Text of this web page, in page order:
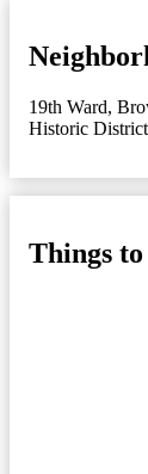
19th Ward,
Historic District
Things